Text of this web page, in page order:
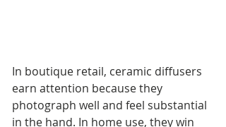
In boutique retail, ceramic diffusers
earn attention because they
photograph well and feel substantial
in the hand. In home use, they win